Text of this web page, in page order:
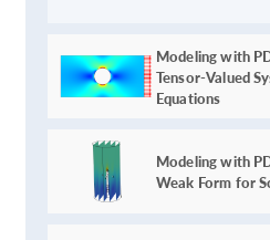
Modeling with
Tensor-Valued
Equations
Modeling with
Weak Form for